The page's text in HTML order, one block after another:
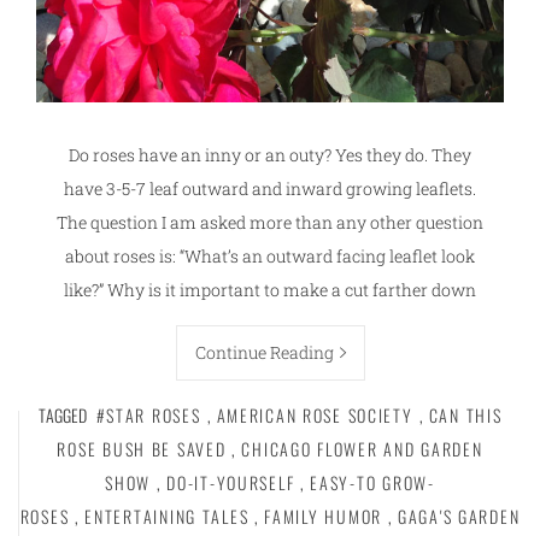
Do roses have an inny or an outy? Yes they do. They
have 3-5-7 leaf outward and inward growing leaflets.
The question I am asked more than any other question
about roses is: “What’s an outward facing leaflet look
like?” Why is it important to make a cut farther down
Continue Reading
TAGGED #STAR ROSES , AMERICAN ROSE SOCIETY , CAN THIS
ROSE BUSH BE SAVED , CHICAGO FLOWER AND GARDEN
SHOW , DO-IT-YOURSELF , EASY-TO GROW-
ROSES , ENTERTAINING TALES , FAMILY HUMOR , GAGA'S GARDEN